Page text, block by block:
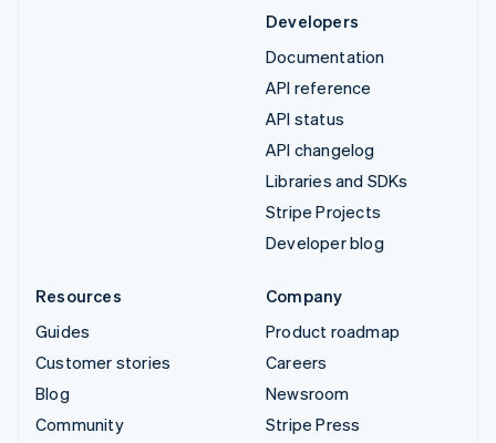
Developers
Documentation
API reference
API status
API changelog
Libraries and SDKs
Stripe Projects
Developer blog
Resources
Guides
Customer stories
Blog
Community
Company
Product roadmap
Careers
Newsroom
Stripe Press